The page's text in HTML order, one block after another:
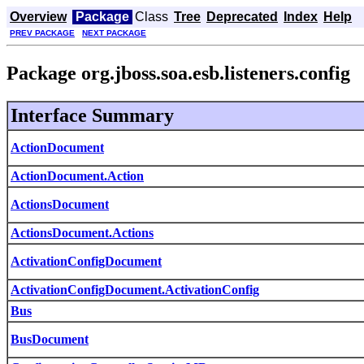
Overview Package Class Tree Deprecated Index Help
PREV PACKAGE NEXT PACKAGE
Package org.jboss.soa.esb.listeners.config
Interface Summary
ActionDocument
ActionDocument.Action
ActionsDocument
ActionsDocument.Actions
ActivationConfigDocument
ActivationConfigDocument.ActivationConfig
Bus
BusDocument